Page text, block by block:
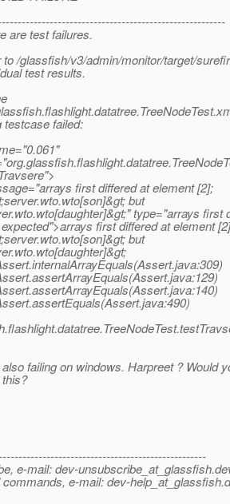
are test failures.
to /glassfish/v3/admin/monitor/target/
test results.
testcase failed:
first differed at element [2];
but
type="arrays first
first differed at element
but
failing on windows. Harpreet ? Would
e-mail: dev-unsubscribe_at_glassfish.
commands, e-mail: dev-help_at_glassfish.